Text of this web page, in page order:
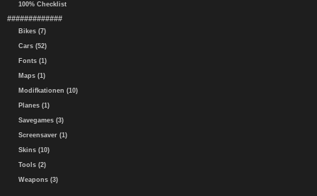
100% Checklist
#############
Bikes (7)
Cars (52)
Fonts (1)
Maps (1)
Modifkationen (10)
Planes (1)
Savegames (3)
Screensaver (1)
Skins (10)
Tools (2)
Weapons (3)